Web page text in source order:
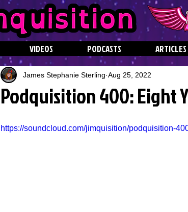
VIDEOS PODCASTS ARTICLES
Podquisition 400: Eight
James Stephanie Sterling Aug 25, 2022
https://soundcloud.com/jimquisition/podquisition-